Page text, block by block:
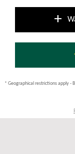
add
* Geographical restrictions apply -